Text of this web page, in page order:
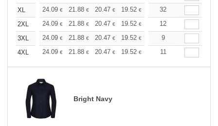
XL
24.09 € 21.88 € 20.47 € 19.52 € 18.42€
32
2XL
24.09 € 21.88 € 20.47 € 19.52 € 18.42€
12
3XL
24.09 € 21.88 € 20.47 € 19.52 € 18.42
9
4XL
24.09 € 21.88 € 20.47 € 19.52 € 18.42
11
Bright Navy